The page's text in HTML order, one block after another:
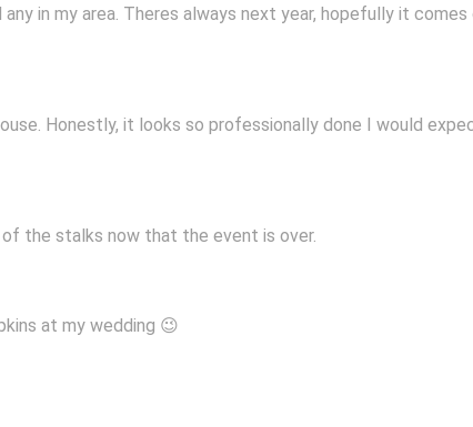
in my area. Theres always next year, hopefully it comes
Honestly, it looks so professionally done I would
the stalks now that the event is over.
at my wedding 😉